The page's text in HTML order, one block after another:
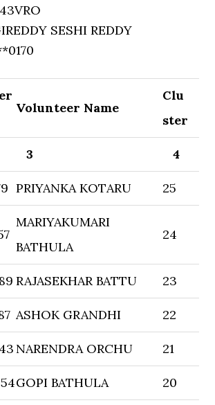
SESHI REDDY
Volunteer Name
Clu
ster
3 4
PRIYANKA KOTARU 25
MARIYAKUMARI
BATHULA
24
RAJASEKHAR BATTU 23
ASHOK GRANDHI 22
NARENDRA ORCHU 21
GOPI BATHULA 20